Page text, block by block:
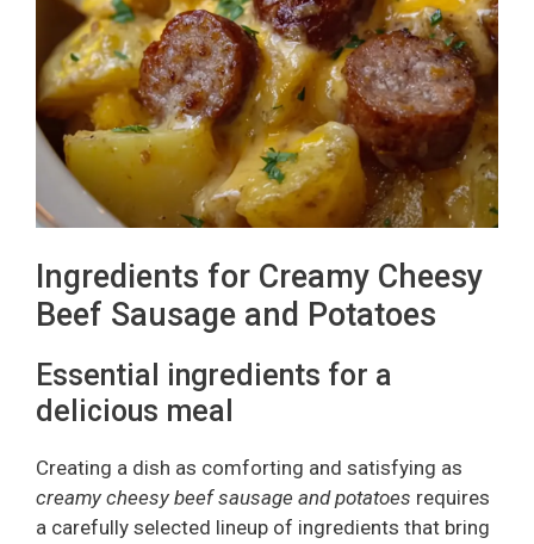
Ingredients for Creamy Cheesy
Beef Sausage and Potatoes
Essential ingredients for a
delicious meal
Creating a dish as comforting and satisfying as
creamy cheesy beef sausage and potatoes requires
a carefully selected lineup of ingredients that bring